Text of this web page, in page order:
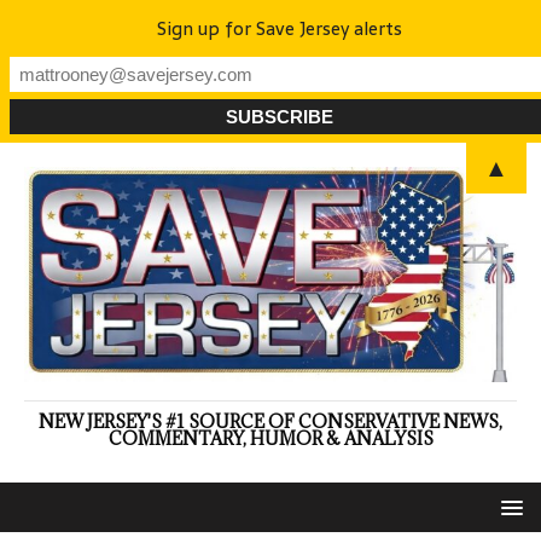
NEW JERSEY'S #1 SOURCE OF CONSERVATIVE NEWS,
COMMENTARY, HUMOR & ANALYSIS
Sign up for Save Jersey alerts
▲